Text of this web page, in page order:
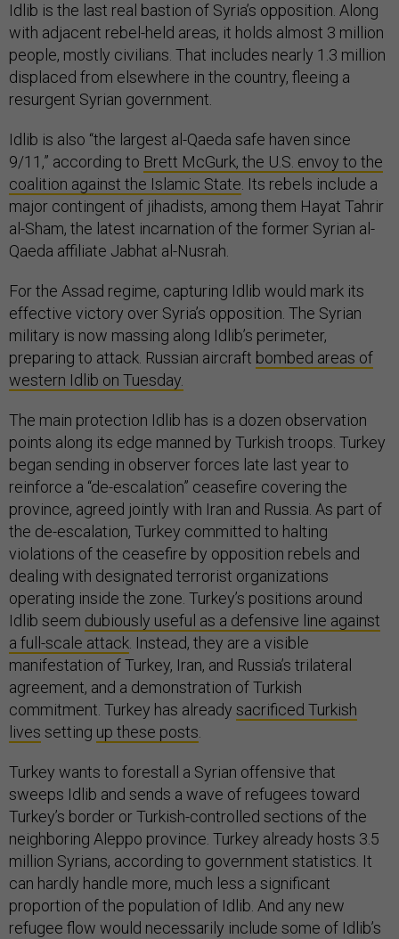
Idlib is the last real bastion of Syria’s opposition. Along
with adjacent rebel-held areas, it holds almost 3 million
people, mostly civilians. That includes nearly 1.3 million
displaced from elsewhere in the country, fleeing a
resurgent Syrian government.
Idlib is also “the largest al-Qaeda safe haven since
9/11,” according to Brett McGurk, the U.S. envoy to the
coalition against the Islamic State . Its rebels include a
major contingent of jihadists, among them Hayat Tahrir
al-Sham, the latest incarnation of the former Syrian al-
Qaeda affiliate Jabhat al-Nusrah.
For the Assad regime, capturing Idlib would mark its
effective victory over Syria’s opposition. The Syrian
military is now massing along Idlib’s perimeter,
preparing to attack. Russian aircraft bombed areas of
western Idlib on Tuesday.
The main protection Idlib has is a dozen observation
points along its edge manned by Turkish troops. Turkey
began sending in observer forces late last year to
reinforce a “de-escalation” ceasefire covering the
province, agreed jointly with Iran and Russia. As part of
the de-escalation, Turkey committed to halting
violations of the ceasefire by opposition rebels and
dealing with designated terrorist organizations
operating inside the zone. Turkey’s positions around
Idlib seem dubiously useful as a defensive line against
a full-scale attack . Instead, they are a visible
manifestation of Turkey, Iran, and Russia’s trilateral
agreement, and a demonstration of Turkish
commitment. Turkey has already sacrificed Turkish
lives setting up these posts
Turkey wants to forestall a Syrian offensive that
sweeps Idlib and sends a wave of refugees toward
Turkey’s border or Turkish-controlled sections of the
neighboring Aleppo province. Turkey already hosts 3.5
million Syrians, according to government statistics. It
can hardly handle more, much less a significant
proportion of the population of Idlib. And any new
refugee flow would necessarily include some of Idlib’s